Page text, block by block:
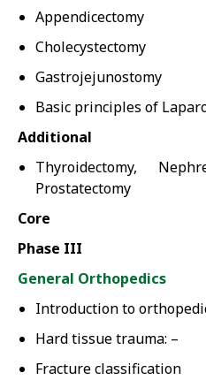
Appendicectomy
Cholecystectomy
Gastrojejunostomy
Basic principles of
Additional
Thyroidectomy,
Prostatectomy
Core
Phase III
General Orthopedics
Introduction to
Hard tissue trauma: –
Fracture classification